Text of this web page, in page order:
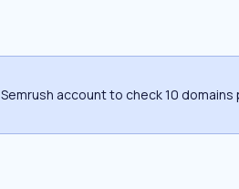
Semrush account to check 10 domains